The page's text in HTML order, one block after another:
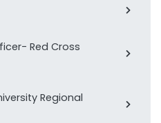
Red Cross
Regional